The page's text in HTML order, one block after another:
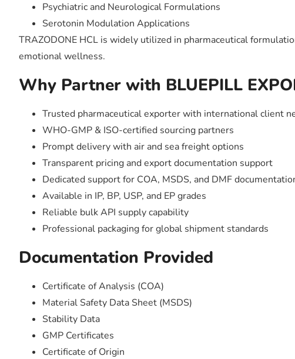
Psychiatric and Neurological Formulations
Serotonin Modulation Applications
TRAZODONE HCL is widely utilized in pharmaceutical
emotional wellness.
Why Partner with BLUEPILL
Trusted pharmaceutical exporter with international client
WHO-GMP & ISO-certified sourcing partners
Prompt delivery with air and sea freight options
Transparent pricing and export documentation support
Dedicated support for COA, MSDS, and DMF
Available in IP, BP, USP, and EP grades
Reliable bulk API supply capability
Professional packaging for global shipment standards
Documentation Provided
Certificate of Analysis (COA)
Material Safety Data Sheet (MSDS)
Stability Data
GMP Certificates
Certificate of Origin